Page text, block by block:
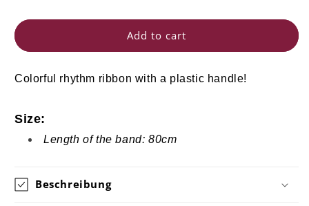
RainbowAdd to cart
Colorful rhythm ribbon with a plastic handle!
Size:
Length of the band: 80cm
Beschreibung